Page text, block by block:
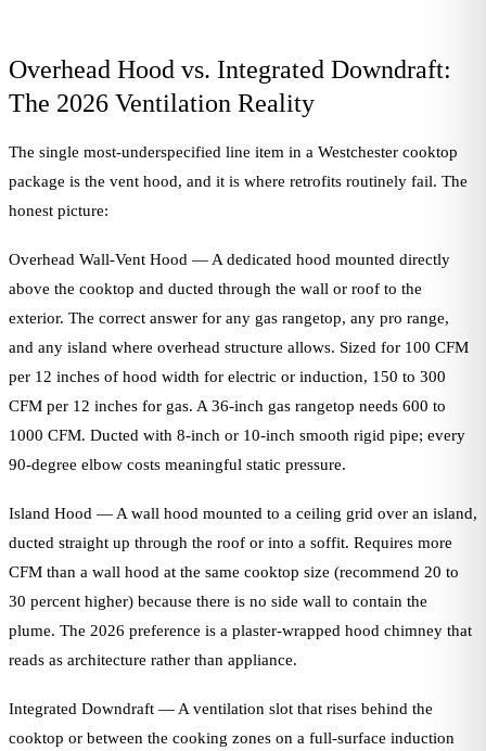
Overhead Hood vs. Integrated Downdraft:
The 2026 Ventilation Reality
The single most-underspecified line item in a Westchester cooktop
package is the vent hood, and it is where retrofits routinely fail. The
honest picture:
Overhead Wall-Vent Hood — A dedicated hood mounted directly
above the cooktop and ducted through the wall or roof to the
exterior. The correct answer for any gas rangetop, any pro range,
and any island where overhead structure allows. Sized for 100 CFM
per 12 inches of hood width for electric or induction, 150 to 300
CFM per 12 inches for gas. A 36-inch gas rangetop needs 600 to
1000 CFM. Ducted with 8-inch or 10-inch smooth rigid pipe; every
90-degree elbow costs meaningful static pressure.
Island Hood — A wall hood mounted to a ceiling grid over an island,
ducted straight up through the roof or into a soffit. Requires more
CFM than a wall hood at the same cooktop size (recommend 20 to
30 percent higher) because there is no side wall to contain the
plume. The 2026 preference is a plaster-wrapped hood chimney that
reads as architecture rather than appliance.
Integrated Downdraft — A ventilation slot that rises behind the
cooktop or between the cooking zones on a full-surface induction